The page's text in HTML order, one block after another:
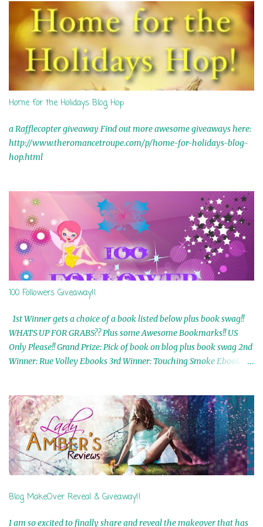
Home for the Holidays Blog Hop
a Rafflecopter giveaway Find out more awesome giveaways here:
http://www.theromancetroupe.com/p/home-for-holidays-blog-
hop.html
100 Followers Giveaway!!
1st Winner gets a choice of a book listed below plus book swag!!
WHATS UP FOR GRABS?? Plus some Awesome Bookmarks!! US
Only Please!! Grand Prize: Pick of book on blog plus book swag 2nd
Winner: Rue Volley Ebooks 3rd Winner: Touching Smoke Ebook by
In My Dreams Ebook By Cameo Ranae 7th Winner: Wormwood
Ebook by D. H. Nevins 8th Winner: Destiny Awaits Ebook by Jaidis
Shaw 9th Winner: A Wolf's Song Ebook by Shannon Phoenix
10th Winner: Set of 4 Ebooks from L. D. Hutchinson 11th
Winner: Echo of an Earth Angel and Awaken Ebooks by Sarah M.
Ross A Few Selected: Bookmarks & Trading Cards from Cameo
mailed is US Only! Sorry!! Click on the pics below to get
Blog MakeOver Reveal & Giveaway!!
I am so excited to finally share and reveal the makeover that has